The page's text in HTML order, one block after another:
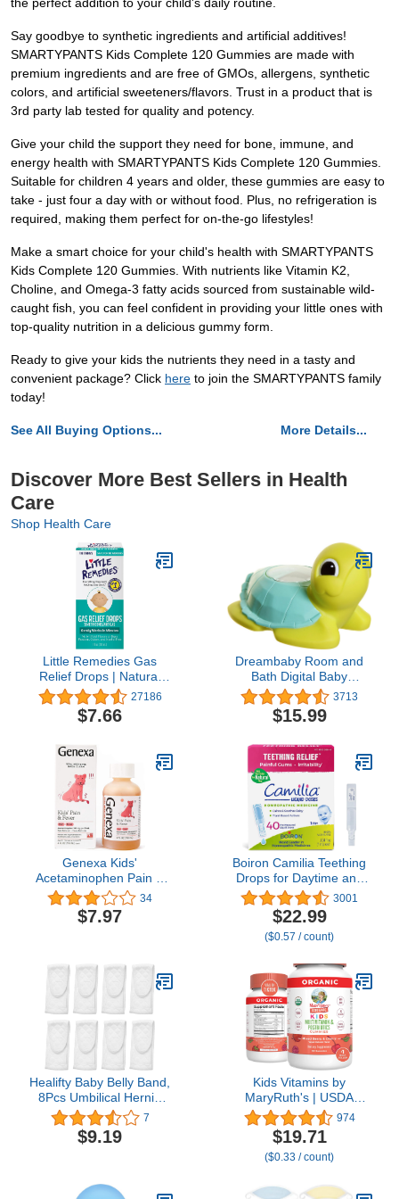
the perfect addition to your child's daily routine.
Say goodbye to synthetic ingredients and artificial additives!
SMARTYPANTS Kids Complete 120 Gummies are made with
premium ingredients and are free of GMOs, allergens, synthetic
colors, and artificial sweeteners/flavors. Trust in a product that is
3rd party lab tested for quality and potency.
Give your child the support they need for bone, immune, and
energy health with SMARTYPANTS Kids Complete 120 Gummies.
Suitable for children 4 years and older, these gummies are easy to
take - just four a day with or without food. Plus, no refrigeration is
required, making them perfect for on-the-go lifestyles!
Make a smart choice for your child's health with SMARTYPANTS
Kids Complete 120 Gummies. With nutrients like Vitamin K2,
Choline, and Omega-3 fatty acids sourced from sustainable wild-
caught fish, you can feel confident in providing your little ones with
top-quality nutrition in a delicious gummy form.
Ready to give your kids the nutrients they need in a tasty and
convenient package? Click here to join the SMARTYPANTS family
today!
See All Buying Options... More Details...
Discover More Best Sellers in Health
Care
Shop Health Care
Little Remedies Gas
Relief Drops | Natural
Berry Flavor | 1 oz. |
Pack of 1 | Gently Works
in Minutes | Safe for
27186
$7.66
Dreambaby Room and
Bath Digital Baby
Thermometer - Model
L361 - Reliable
Temperature Readings -
3713
$15.99
Genexa Kids'
Acetaminophen Pain &
Fever Oral Suspension
Medicine - 4oz - For
Children 2 - 11 Years
symptoms, 160 mg per 5
mL- Organic Blueberry
Flavor
34
$7.97
Boiron Camilia Teething
Drops for Daytime and
Nighttime Relief of
Painful or Swollen Gums
and Irritability in Babies -
40 Liquid Droppers
packs of 5
3001
$22.99
($0.57 / count)
Healifty Baby Belly Band,
8Pcs Umbilical Hernia
Belt for Baby, Soft Cotton
Infant Belly Band,
Newborn Belly Wrap,
7
$9.19
Kids Vitamins by
MaryRuth's | USDA
Organic | Multivitamin
Gummies + Postbiotics
for Ages 4+ | Multivitamin
for Kids with
| Children’s Vitamins |
974
$19.71
($0.33 / count)